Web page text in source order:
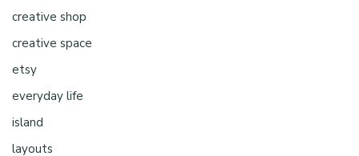
creative shop
creative space
etsy
everyday life
island
layouts